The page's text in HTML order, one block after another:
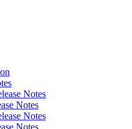
Notes
Notes
Notes
Notes